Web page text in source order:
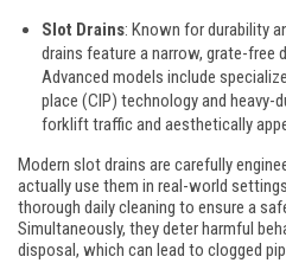
Slot Drains: Known for durability
drains feature a narrow, grate-free
Advanced models include
place (CIP) technology and
forklift traffic and aesthetically
Modern slot drains are carefully
actually use them in real-world
thorough daily cleaning to ensure a
Simultaneously, they deter harmful
disposal, which can lead to clogged